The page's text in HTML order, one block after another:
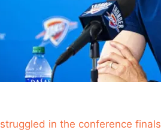
struggled in the conference finals